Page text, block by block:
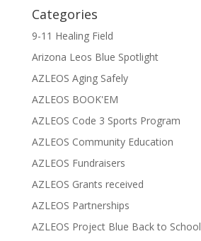
Categories
9-11 Healing Field
Arizona Leos Blue Spotlight
AZLEOS Aging Safely
AZLEOS BOOK'EM
AZLEOS Code 3 Sports Program
AZLEOS Community Education
AZLEOS Fundraisers
AZLEOS Grants received
AZLEOS Partnerships
AZLEOS Project Blue Back to School